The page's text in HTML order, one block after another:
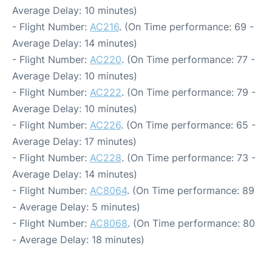
Average Delay: 10 minutes)
- Flight Number: AC216. (On Time performance: 69 -
Average Delay: 14 minutes)
- Flight Number: AC220. (On Time performance: 77 -
Average Delay: 10 minutes)
- Flight Number: AC222. (On Time performance: 79 -
Average Delay: 10 minutes)
- Flight Number: AC226. (On Time performance: 65 -
Average Delay: 17 minutes)
- Flight Number: AC228. (On Time performance: 73 -
Average Delay: 14 minutes)
- Flight Number: AC8064. (On Time performance: 89
- Average Delay: 5 minutes)
- Flight Number: AC8068. (On Time performance: 80
- Average Delay: 18 minutes)